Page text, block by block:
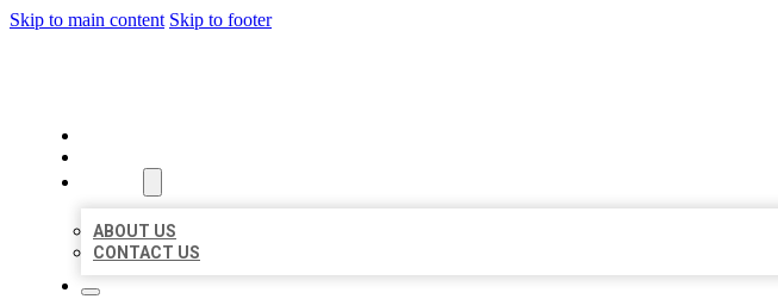
Skip to main content Skip to footer
ABOUT US
CONTACT US